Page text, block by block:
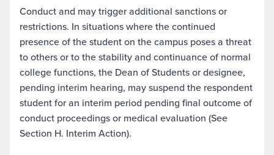
Conduct and may trigger additional sanctions or
restrictions. In situations where the continued
presence of the student on the campus poses a threat
to others or to the stability and continuance of normal
college functions, the Dean of Students or designee,
pending interim hearing, may suspend the respondent
student for an interim period pending final outcome of
conduct proceedings or medical evaluation (See
Section H. Interim Action).